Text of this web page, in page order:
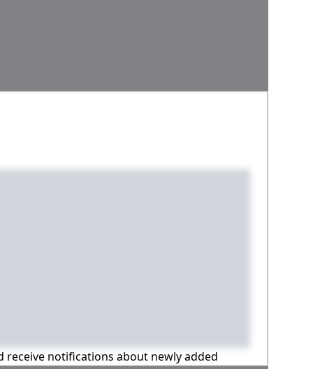
receive notifications about newly added